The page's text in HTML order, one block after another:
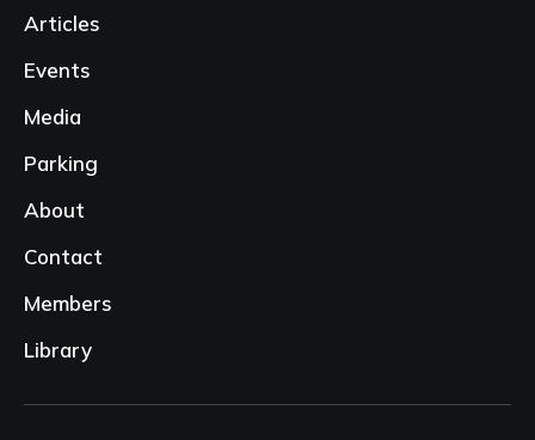
Articles
Events
Media
Parking
About
Contact
Members
Library